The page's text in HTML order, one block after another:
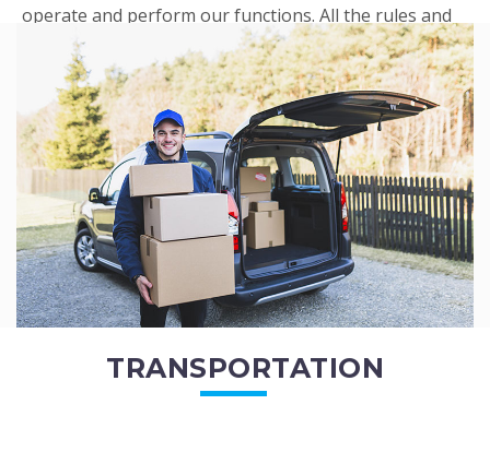
operate and perform our functions. All the rules and
regulations regarding our services are very clear to all
of the employees. All of the direct...
READ MORE
TRANSPORTATION